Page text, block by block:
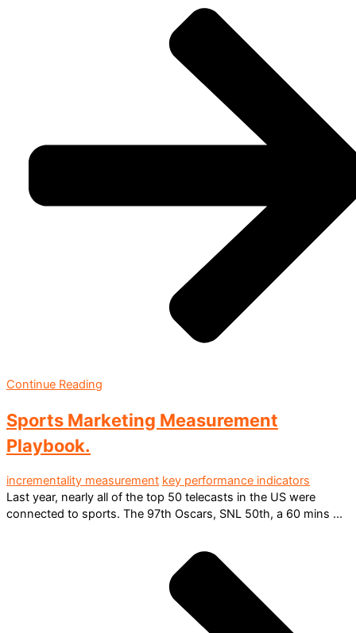
Continue Reading
Sports Marketing Measurement
Playbook.
incrementality measurement key performance indicators
Last year, nearly all of the top 50 telecasts in the US were
connected to sports. The 97th Oscars, SNL 50th, a 60 mins ...